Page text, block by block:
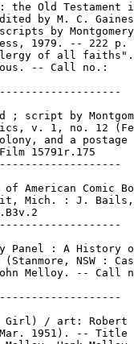
the Old Testament
by M. C.
by Montgomery
1979. -- 222 p.
of all
-- Call no.:
; script by
v. 1, no. 12
and a postage
15791r.175
American Comic
Mich. : J. Bails,
Panel : A History
(Stanmore, NSW :
Melloy. -- Call
Girl) / art: Robert
1951). -- Title